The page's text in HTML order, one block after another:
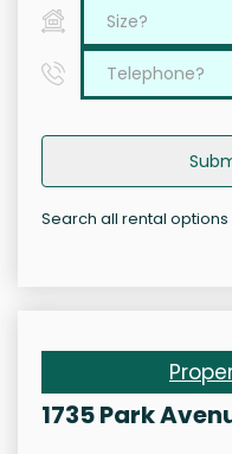
Search all rental options
1735 Park